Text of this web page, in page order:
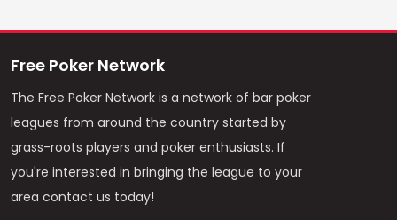
Free Poker Network
The Free Poker Network is a network of bar poker
leagues from around the country started by
grass-roots players and poker enthusiasts. If
you're interested in bringing the league to your
area contact us today!